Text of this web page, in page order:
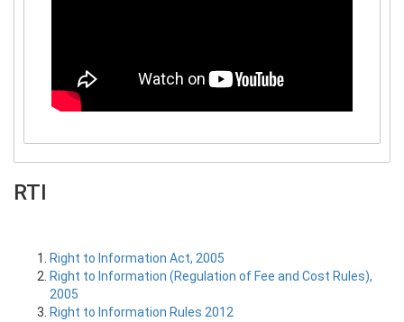
RTI
Right to Information Act, 2005
Right to Information (Regulation of Fee and Cost Rules),
2005
Right to Information Rules 2012